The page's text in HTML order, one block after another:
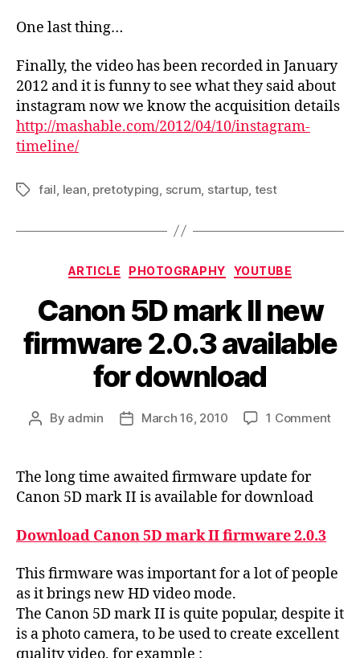
One last thing…
Finally, the video has been recorded in January
2012 and it is funny to see what they said about
instagram now we know the acquisition details
http://mashable.com/2012/04/10/instagram-
timeline/
Tagsfail, lean, pretotyping, scrum, startup, test
Categories
ARTICLE PHOTOGRAPHY YOUTUBE
Canon 5D mark II new
firmware 2.0.3 available
for download
Post
By admin
PostMarch 16, 2010 1 Commenton
for
The long time awaited firmware update for
Canon 5D mark II is available for download
Download Canon 5D mark II firmware 2.0.3
This firmware was important for a lot of people
as it brings new HD video mode.
The Canon 5D mark II is quite popular, despite it
is a photo camera, to be used to create excellent